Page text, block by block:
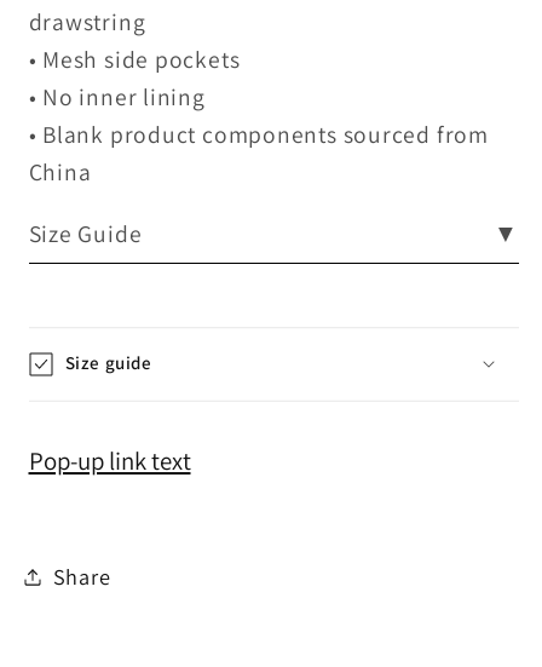
drawstring
• Mesh side pockets
• No inner lining
• Blank product components sourced from
China
Size Guide
▼
Size guide
Pop-up link text
Share